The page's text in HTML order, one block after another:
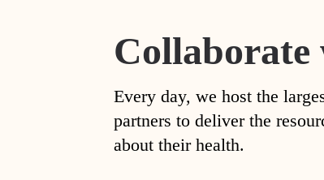
Collaborate
Every day, we host the
partners to deliver the
about their health.